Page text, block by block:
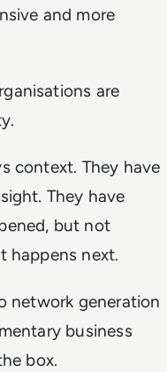
and more
are
context. They have
They have
but not
happens next.
network generation
business
box.